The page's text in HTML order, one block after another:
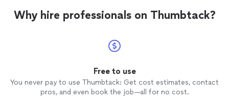
Why hire professionals on Thumbtack?
Free to use
You never pay to use Thumbtack: Get cost estimates, contact
pros, and even book the job—all for no cost.